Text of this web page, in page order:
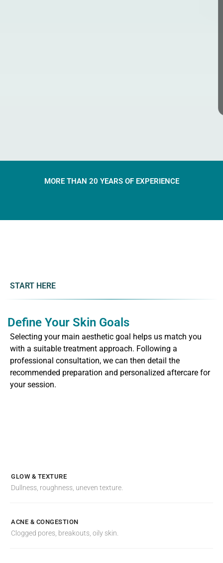
MORE THAN 20 YEARS OF EXPERIENCE
START HERE
Define Your Skin Goals
Selecting your main aesthetic goal helps us match you
with a suitable treatment approach. Following a
professional consultation, we can then detail the
recommended preparation and personalized aftercare for
your session.
GLOW & TEXTURE
Dullness, roughness, uneven texture.
ACNE & CONGESTION
Clogged pores, breakouts, oily skin.